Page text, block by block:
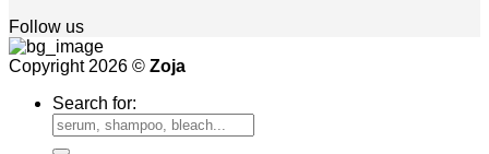
Follow us
Copyright 2026 © Zoja
Search for: